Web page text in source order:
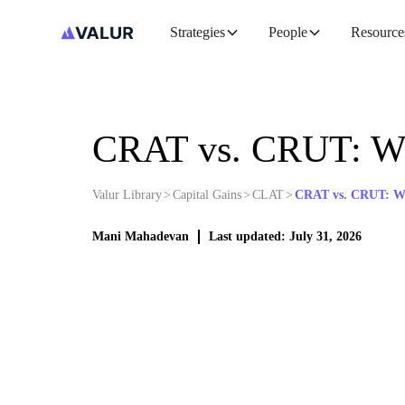
Strategies People
CRAT vs. CRUT:
Valur Library> Capital Gains> CLAT> CRAT vs. CRUT:
Mani Mahadevan Last updated: July 31, 2026